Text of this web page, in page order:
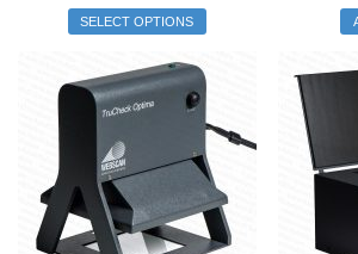
SELECT OPTIONS